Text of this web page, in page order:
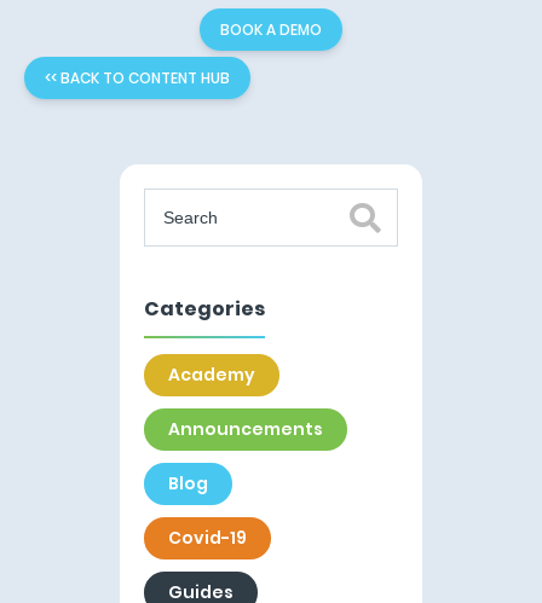
BOOK A DEMO
<< BACK TO CONTENT HUB
Categories
Academy
Announcements
Blog
Covid-19
Guides